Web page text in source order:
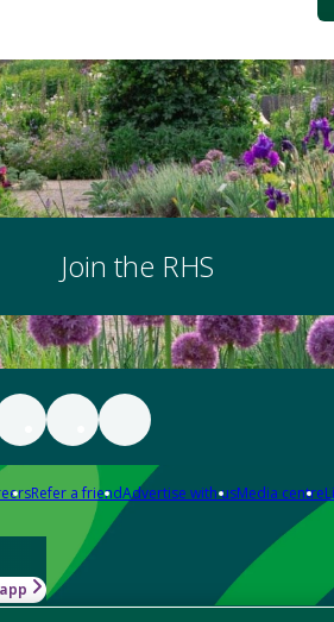
Join the RHS
Refer a friendAdvertise with usMedia centre